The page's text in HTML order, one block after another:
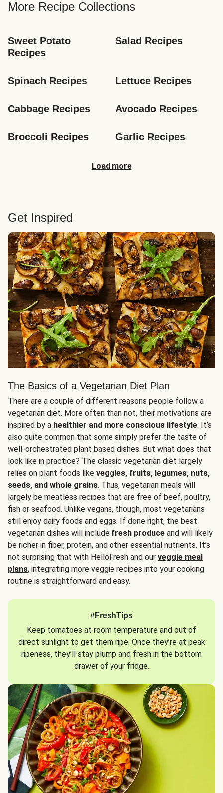
More Recipe Collections
Sweet Potato
Recipes
Salad Recipes
Spinach Recipes Lettuce Recipes
Cabbage Recipes Avocado Recipes
Broccoli Recipes Garlic Recipes
Load more
Get Inspired
The Basics of a Vegetarian Diet Plan
There are a couple of different reasons people follow a
vegetarian diet. More often than not, their motivations are
inspired by a healthier and more conscious lifestyle. It’s
also quite common that some simply prefer the taste of
well-orchestrated plant based dishes. But what does that
look like in practice? The classic vegetarian diet largely
relies on plant foods like veggies, fruits, legumes, nuts,
seeds, and whole grains. Thus, vegetarian meals will
largely be meatless recipes that are free of beef, poultry,
fish or seafood. Unlike vegans, though, most vegetarians
still enjoy dairy foods and eggs. If done right, the best
vegetarian dishes will include fresh produce and will likely
be richer in fiber, protein, and other essential nutrients. It’s
not surprising that with HelloFresh and our veggie meal
plans, integrating more veggie recipes into your cooking
routine is straightforward and easy.
#FreshTips
Keep tomatoes at room temperature and out of
direct sunlight to get them ripe. Once they’re at peak
ripeness, they’ll stay plump and fresh in the bottom
drawer of your fridge.